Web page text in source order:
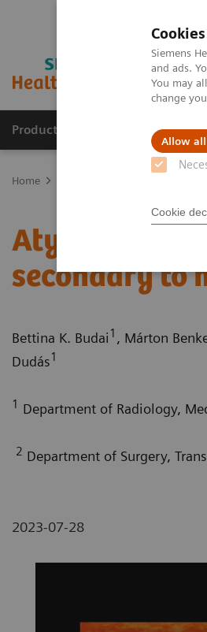
Siemens
and ads.
You may
change
Allow
Cookie
Products & Services
Home
Atypical
secondary to
Bettina K. Budai 1 , Márton
Dudás1
1 Department of Radiology,
2 Department of Surgery,
2023-07-28